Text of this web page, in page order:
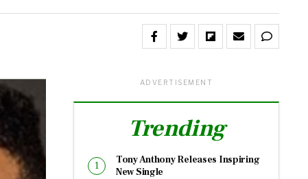
ADVERTISEMENT
Trending
Tony Anthony Releases Inspiring
New Single